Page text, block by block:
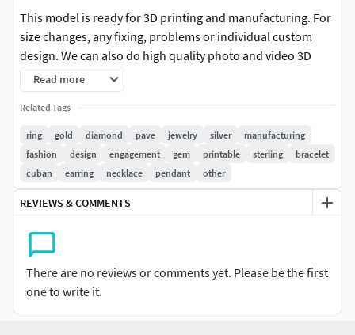
This model is ready for 3D printing and manufacturing. For
size changes, any fixing, problems or individual custom
design. We can also do high quality photo and video 3D
rendering (animation).You can apply us any time you
want.We are working 24/7.
Read more
Related Tags
ring gold diamond pave jewelry silver
manufacturing
fashion
design engagement gem printable sterling
bracelet
cuban
earring necklace pendant other
REVIEWS & COMMENTS
There are no reviews or comments yet. Please be the first
one to write it.